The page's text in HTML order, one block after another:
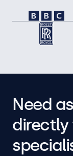
Need
directly